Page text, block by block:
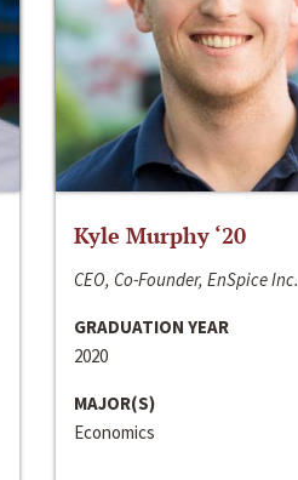
Kyle Murphy ‘20
CEO, Co-Founder, EnSpice Inc.
GRADUATION YEAR
2020
MAJOR(S)
Economics